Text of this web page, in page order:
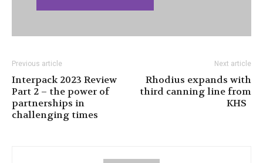
Previous article
Interpack 2023 Review
Part 2 – the power of
partnerships in
challenging times
Next article
Rhodius expands with
third canning line from
KHS